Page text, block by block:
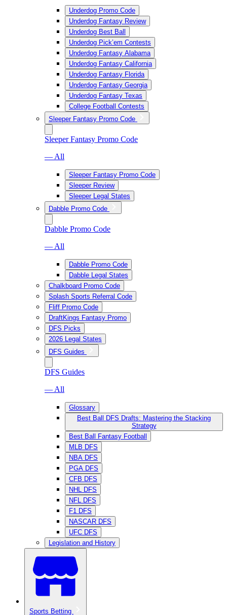
Underdog Promo Code
Underdog Fantasy Review
Underdog Best Ball
Underdog Pick’em Contests
Underdog Fantasy Alabama
Underdog Fantasy California
Underdog Fantasy Florida
Underdog Fantasy Georgia
Underdog Fantasy Texas
College Football Contests
Sleeper Fantasy Promo Code
Sleeper Fantasy Promo Code
— All
Sleeper Fantasy Promo Code
Sleeper Review
Sleeper Legal States
Dabble Promo Code
Dabble Promo Code
— All
Dabble Promo Code
Dabble Legal States
Chalkboard Promo Code
Splash Sports Referral Code
Fliff Promo Code
DraftKings Fantasy Promo
DFS Picks
2026 Legal States
DFS Guides
DFS Guides
— All
Glossary
Best Ball DFS Drafts: Mastering the Stacking
Strategy
Best Ball Fantasy Football
MLB DFS
NBA DFS
PGA DFS
CFB DFS
NHL DFS
NFL DFS
F1 DFS
NASCAR DFS
UFC DFS
Legislation and History
Sports Betting